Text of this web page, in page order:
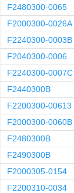
F2480300-0065
F2000300-0026A
F2240300-0003B
F2040300-0006
F2240300-0007C
F2440300B
F2200300-00613
F2000300-0060B
F2480300B
F2490300B
F2000305-0154
F2200310-0034